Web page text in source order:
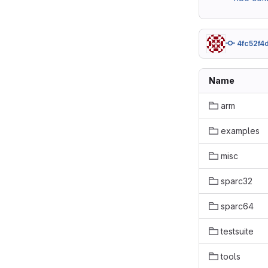
Name
arm
examples
misc
sparc32
sparc64
testsuite
tools